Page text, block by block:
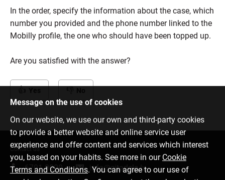
In the order, specify the information about the case, which
number you provided and the phone number linked to the
Mobilly profile, the one who should have been topped up.
Are you satisfied with the answer?
Message on the use of cookies
On our website, we use our own and third-party cookies
to provide a better website and online service user
experience and offer content and services which interest
you, based on your habits. See more in our Cookie
Terms and Conditions. You can agree to our use of
Contact us
6701 0000 info@citadele.lv